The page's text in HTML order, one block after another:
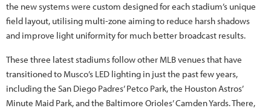
the new systems were custom designed for each stadium’s unique
field layout, utilising multi-zone aiming to reduce harsh shadows
and improve light uniformity for much better broadcast results.
These three latest stadiums follow other MLB venues that have
transitioned to Musco’s LED lighting in just the past few years,
including the San Diego Padres’ Petco Park, the Houston Astros’
Minute Maid Park, and the Baltimore Orioles’ Camden Yards. There,